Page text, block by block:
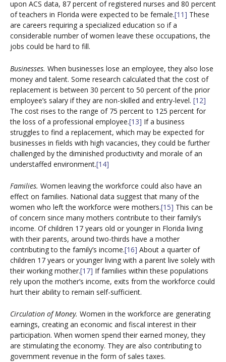
upon ACS data, 87 percent of registered nurses and 80 percent
of teachers in Florida were expected to be female.[11] These
are careers requiring a specialized education so if a
considerable number of women leave these occupations, the
jobs could be hard to fill.
Businesses. When businesses lose an employee, they also lose
money and talent. Some research calculated that the cost of
replacement is between 30 percent to 50 percent of the prior
employee’s salary if they are non-skilled and entry-level. [12]
The cost rises to the range of 75 percent to 125 percent for
the loss of a professional employee.[13] If a business
struggles to find a replacement, which may be expected for
businesses in fields with high vacancies, they could be further
challenged by the diminished productivity and morale of an
understaffed environment.[14]
Families. Women leaving the workforce could also have an
effect on families. National data suggest that many of the
women who left the workforce were mothers.[15] This can be
of concern since many mothers contribute to their family’s
income. Of children 17 years old or younger in Florida living
with their parents, around two-thirds have a mother
contributing to the family’s income.[16] About a quarter of
children 17 years or younger living with a parent live solely with
their working mother.[17] If families within these populations
rely upon the mother’s income, exits from the workforce could
hurt their ability to remain self-sufficient.
Circulation of Money. Women in the workforce are generating
earnings, creating an economic and fiscal interest in their
participation. When women spend their earned money, they
are stimulating the economy. They are also contributing to
government revenue in the form of sales taxes.